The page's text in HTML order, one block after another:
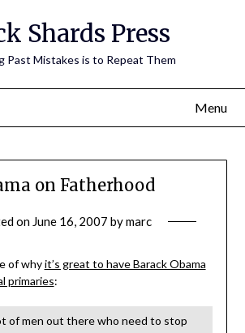
Shards Press
Past Mistakes is to Repeat Them
Menu
on Fatherhood
on June 16, 2007 bymarc
of whyit’s great to have Barack Obama
primaries:
of men out there who need to stop